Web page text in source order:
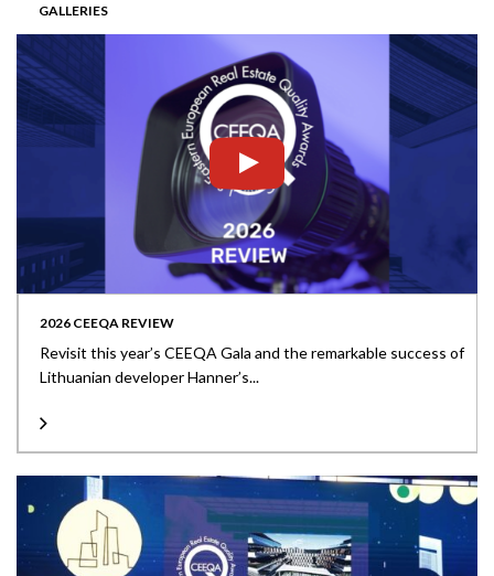
GALLERIES
2026 CEEQA REVIEW
Revisit this year’s CEEQA Gala and the remarkable success of
Lithuanian developer Hanner’s...